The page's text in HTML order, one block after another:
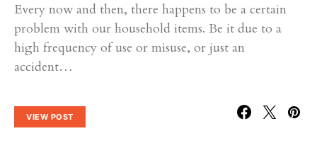
Every now and then, there happens to be a certain
problem with our household items. Be it due to a
high frequency of use or misuse, or just an
accident…
VIEW POST